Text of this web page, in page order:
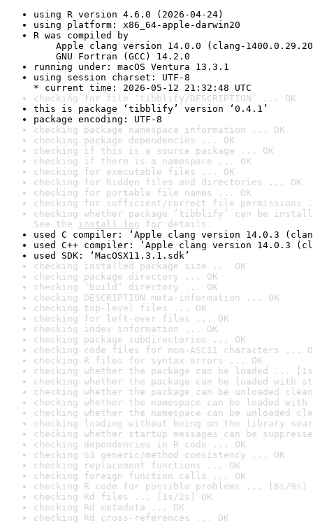
using R version 4.6.0 (2026-04-24)
using platform: x86_64-apple-darwin20
R was compiled by
Apple clang version 14.0.0 (clang-
GNU Fortran (GCC) 14.2.0
running under: macOS Ventura 13.3.1
using session charset: UTF-8
* current time: 2026-05-12 21:32:48 UTC
checking for file ‘tibblify/DESCRIPTION’ ... OK
this is package ‘tibblify’ version ‘0.4.1’
package encoding: UTF-8
checking package namespace information ... OK
checking package dependencies ... OK
checking if this is a source package ... OK
checking if there is a namespace ... OK
checking for executable files ... OK
checking for hidden files and directories ... OK
checking for portable file names ... OK
checking for sufficient/correct file permissions
checking whether package ‘tibblify’ can be
See the install log for details.
used C compiler: ‘Apple clang version 14.0.3
used C++ compiler: ‘Apple clang version 14.0.3
used SDK: ‘MacOSX11.3.1.sdk’
checking installed package size ... OK
checking package directory ... OK
checking ‘build’ directory ... OK
checking DESCRIPTION meta-information ... OK
checking top-level files ... OK
checking for left-over files ... OK
checking index information ... OK
checking package subdirectories ... OK
checking code files for non-ASCII characters ...
checking R files for syntax errors ... OK
checking whether the package can be loaded ...
checking whether the package can be loaded with
checking whether the package can be unloaded
checking whether the namespace can be loaded
checking whether the namespace can be unloaded
checking loading without being on the library
checking whether startup messages can be
checking dependencies in R code ... OK
checking S3 generic/method consistency ... OK
checking replacement functions ... OK
checking foreign function calls ... OK
checking R code for possible problems ... [6s/9s]
checking Rd files ... [1s/2s] OK
checking Rd metadata ... OK
checking Rd cross-references ... OK